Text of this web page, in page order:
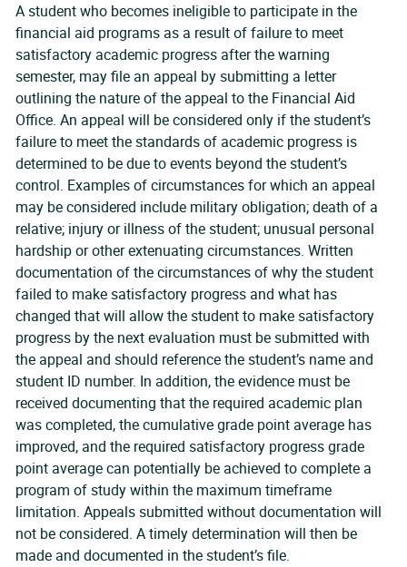
A student who becomes ineligible to participate in the
financial aid programs as a result of failure to meet
satisfactory academic progress after the warning
semester, may file an appeal by submitting a letter
outlining the nature of the appeal to the Financial Aid
Office. An appeal will be considered only if the student’s
failure to meet the standards of academic progress is
determined to be due to events beyond the student’s
control. Examples of circumstances for which an appeal
may be considered include military obligation; death of a
relative; injury or illness of the student; unusual personal
hardship or other extenuating circumstances. Written
documentation of the circumstances of why the student
failed to make satisfactory progress and what has
changed that will allow the student to make satisfactory
progress by the next evaluation must be submitted with
the appeal and should reference the student’s name and
student ID number. In addition, the evidence must be
received documenting that the required academic plan
was completed, the cumulative grade point average has
improved, and the required satisfactory progress grade
point average can potentially be achieved to complete a
program of study within the maximum timeframe
limitation. Appeals submitted without documentation will
not be considered. A timely determination will then be
made and documented in the student’s file.